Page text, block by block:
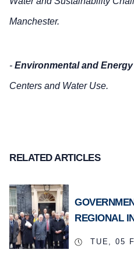
Manchester.
- Environmental and
Centers and Water Use.
RELATED ARTICLES
REGIONAL
TUE, 05